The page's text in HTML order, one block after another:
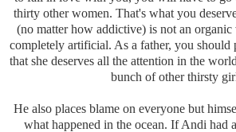
thirty other women. That's what you
(no matter how addictive) is not an
completely artificial. As a father, you should
that she deserves all the attention in the
bunch of other thirsty
He also places blame on everyone but
what happened in the ocean. If Andi had